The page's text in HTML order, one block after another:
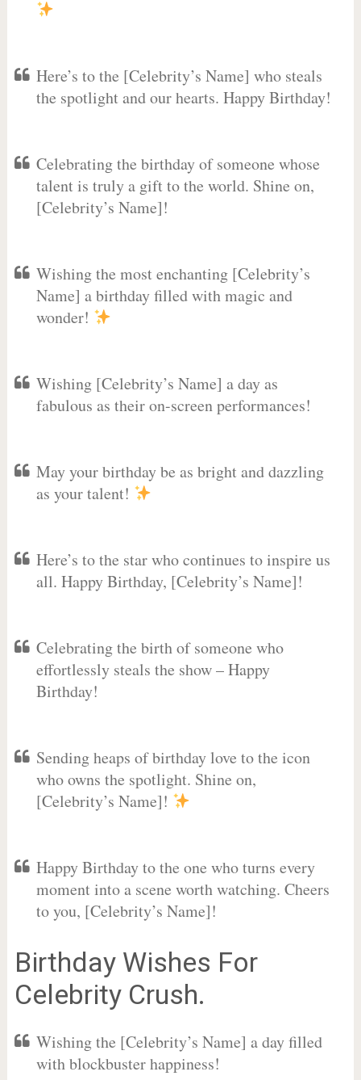
Here’s to the [Celebrity’s Name] who steals
the spotlight and our hearts. Happy Birthday!
Celebrating the birthday of someone whose
talent is truly a gift to the world. Shine on,
[Celebrity’s Name]!
Wishing the most enchanting [Celebrity’s
Name] a birthday filled with magic and
wonder!
Wishing [Celebrity’s Name] a day as
fabulous as their on-screen performances!
May your birthday be as bright and dazzling
as your talent!
Here’s to the star who continues to inspire us
all. Happy Birthday, [Celebrity’s Name]!
Celebrating the birth of someone who
effortlessly steals the show – Happy
Birthday!
Sending heaps of birthday love to the icon
who owns the spotlight. Shine on,
[Celebrity’s Name]!
Happy Birthday to the one who turns every
moment into a scene worth watching. Cheers
to you, [Celebrity’s Name]!
Birthday Wishes For
Celebrity Crush.
Wishing the [Celebrity’s Name] a day filled
with blockbuster happiness!